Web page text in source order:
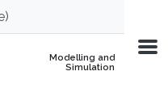
Modelling and
Simulation